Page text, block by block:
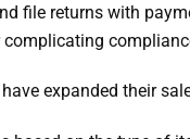
file returns with
have expanded their